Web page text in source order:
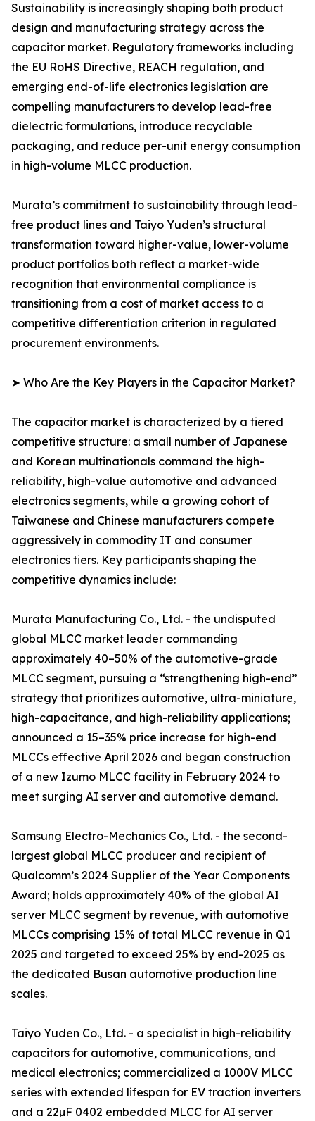
Sustainability is increasingly shaping both product
design and manufacturing strategy across the
capacitor market. Regulatory frameworks including
the EU RoHS Directive, REACH regulation, and
emerging end-of-life electronics legislation are
compelling manufacturers to develop lead-free
dielectric formulations, introduce recyclable
packaging, and reduce per-unit energy consumption
in high-volume MLCC production.
Murata’s commitment to sustainability through lead-
free product lines and Taiyo Yuden’s structural
transformation toward higher-value, lower-volume
product portfolios both reflect a market-wide
recognition that environmental compliance is
transitioning from a cost of market access to a
competitive differentiation criterion in regulated
procurement environments.
➤ Who Are the Key Players in the Capacitor Market?
The capacitor market is characterized by a tiered
competitive structure: a small number of Japanese
and Korean multinationals command the high-
reliability, high-value automotive and advanced
electronics segments, while a growing cohort of
Taiwanese and Chinese manufacturers compete
aggressively in commodity IT and consumer
electronics tiers. Key participants shaping the
competitive dynamics include:
Murata Manufacturing Co., Ltd. - the undisputed
global MLCC market leader commanding
approximately 40–50% of the automotive-grade
MLCC segment, pursuing a “strengthening high-end”
strategy that prioritizes automotive, ultra-miniature,
high-capacitance, and high-reliability applications;
announced a 15–35% price increase for high-end
MLCCs effective April 2026 and began construction
of a new Izumo MLCC facility in February 2024 to
meet surging AI server and automotive demand.
Samsung Electro-Mechanics Co., Ltd. - the second-
largest global MLCC producer and recipient of
Qualcomm’s 2024 Supplier of the Year Components
Award; holds approximately 40% of the global AI
server MLCC segment by revenue, with automotive
MLCCs comprising 15% of total MLCC revenue in Q1
2025 and targeted to exceed 25% by end-2025 as
the dedicated Busan automotive production line
scales.
Taiyo Yuden Co., Ltd. - a specialist in high-reliability
capacitors for automotive, communications, and
medical electronics; commercialized a 1000V MLCC
series with extended lifespan for EV traction inverters
and a 22µF 0402 embedded MLCC for AI server